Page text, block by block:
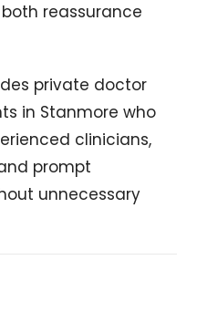
reassurance
private doctor
in Stanmore who
clinicians,
prompt
unnecessary